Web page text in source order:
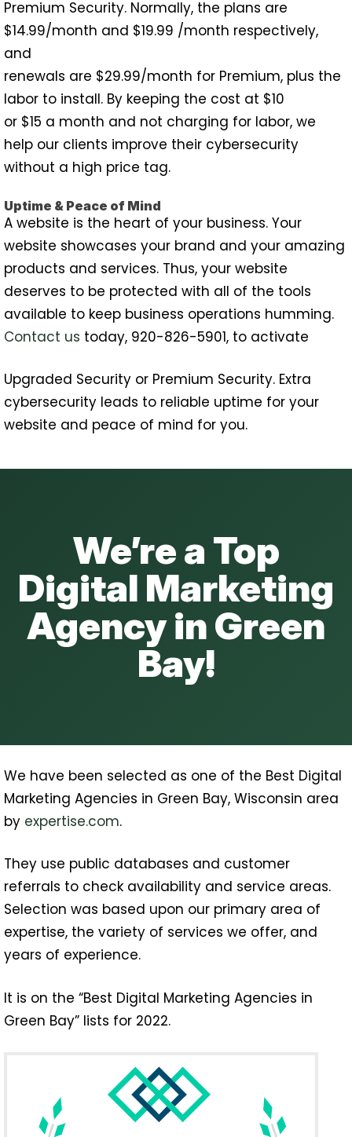
Premium Security. Normally, the plans are
$14.99/month and $19.99 /month respectively,
and
renewals are $29.99/month for Premium, plus the
labor to install. By keeping the cost at $10
or $15 a month and not charging for labor, we
help our clients improve their cybersecurity
without a high price tag.
Uptime & Peace of Mind
A website is the heart of your business. Your
website showcases your brand and your amazing
products and services. Thus, your website
deserves to be protected with all of the tools
available to keep business operations humming.
Contact us today, 920-826-5901, to activate
Upgraded Security or Premium Security. Extra
cybersecurity leads to reliable uptime for your
website and peace of mind for you.
We’re a Top
Digital Marketing
Agency in Green
Bay!
We have been selected as one of the Best Digital
Marketing Agencies in Green Bay, Wisconsin area
by expertise.com.
They use public databases and customer
referrals to check availability and service areas.
Selection was based upon our primary area of
expertise, the variety of services we offer, and
years of experience.
It is on the “Best Digital Marketing Agencies in
Green Bay” lists for 2022.